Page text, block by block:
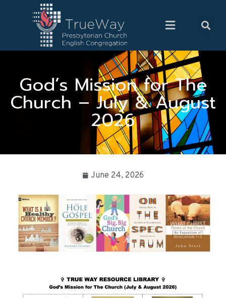
God’s Mission for The
Church – July & August
2026
June 24, 2026